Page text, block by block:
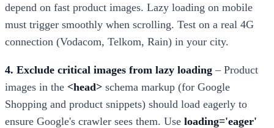
depend on fast product images. Lazy loading on mobile
must trigger smoothly when scrolling. Test on a real 4G
connection (Vodacom, Telkom, Rain) in your city.
4. Exclude critical images from lazy loading – Product
images in the <head> schema markup (for Google
Shopping and product snippets) should load eagerly to
ensure Google's crawler sees them. Use loading='eager'